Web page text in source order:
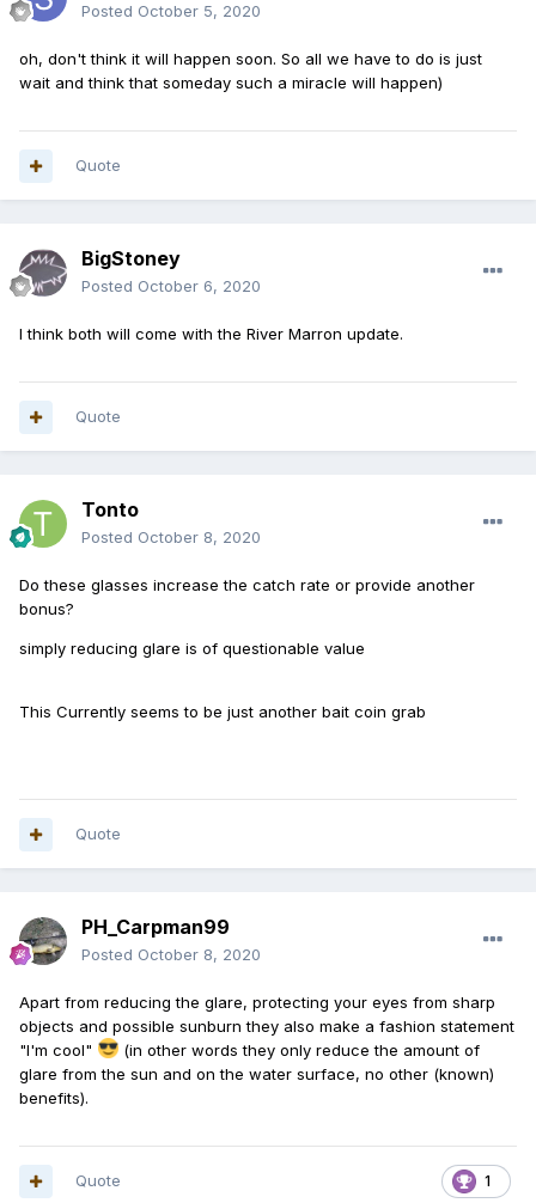
Posted October 5, 2020
oh, don't think it will happen soon. So all we have to do is just
wait and think that someday such a miracle will happen)
Quote
BigStoney
Posted October 6, 2020
I think both will come with the River Marron update.
Quote
Tonto
Posted October 8, 2020
Do these glasses increase the catch rate or provide another
bonus?
simply reducing glare is of questionable value
This Currently seems to be just another bait coin grab
Quote
PH_Carpman99
Posted October 8, 2020
Apart from reducing the glare, protecting your eyes from sharp
objects and possible sunburn they also make a fashion statement
"I'm cool"
(in other words they only reduce the amount of
glare from the sun and on the water surface, no other (known)
benefits).
1
Quote